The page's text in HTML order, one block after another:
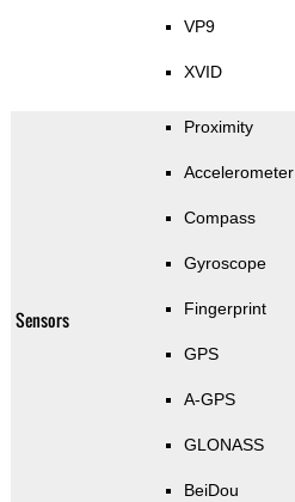
VP9
XVID
Sensors
Proximity
Accelerometer
Compass
Gyroscope
Fingerprint
GPS
A-GPS
GLONASS
BeiDou